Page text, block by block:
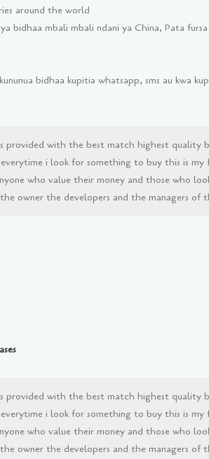
around the world
bidhaa mbali mbali ndani ya China, Pata
bidhaa kupitia whatsapp, sms au kwa
provided with the best match highest quality
i look for something to buy this is
who value their money and those who
owner the developers and the managers of
provided with the best match highest quality
i look for something to buy this is
who value their money and those who
owner the developers and the managers of